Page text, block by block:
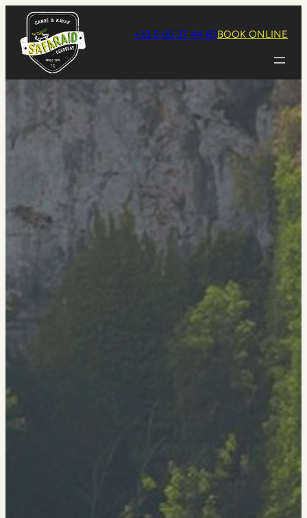
contenu
+33 5 65 37 44 87BOOK ONLINE